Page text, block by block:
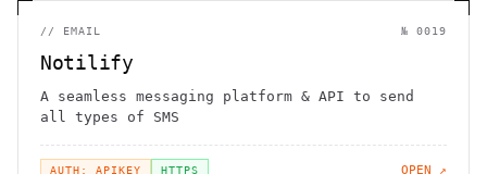
// EMAIL № 0019
Notilify
A seamless messaging platform & API to send
all types of SMS
AUTH: APIKEY HTTPS OPEN ↗